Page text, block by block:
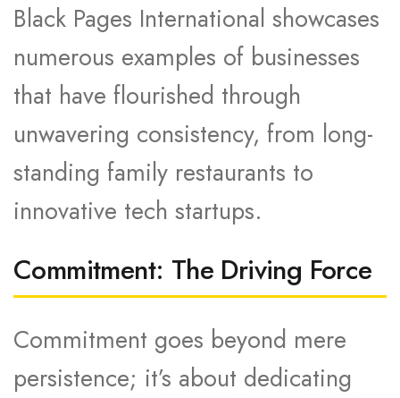
Black Pages International showcases
numerous examples of businesses
that have flourished through
unwavering consistency, from long-
standing family restaurants to
innovative tech startups.
Commitment: The Driving Force
Commitment goes beyond mere
persistence; it’s about dedicating